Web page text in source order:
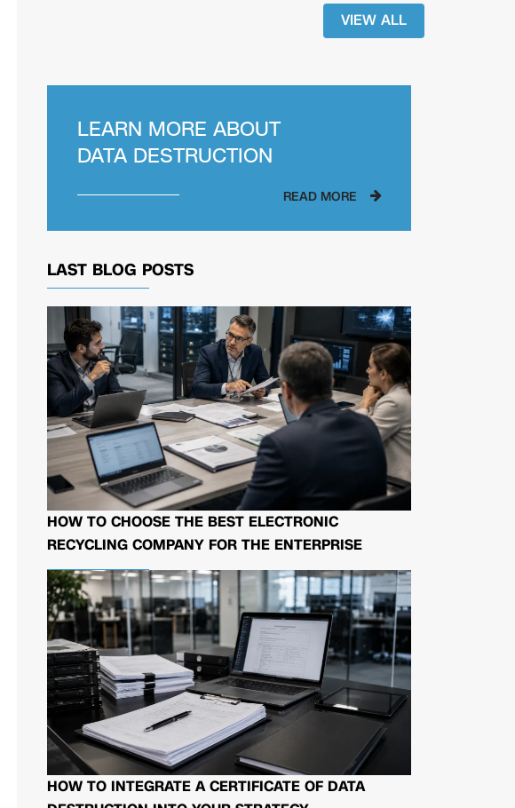
VIEW ALL
LEARN MORE ABOUT
DATA DESTRUCTION
READ MORE
LAST BLOG POSTS
HOW TO CHOOSE THE BEST ELECTRONIC
RECYCLING COMPANY FOR THE ENTERPRISE
HOW TO INTEGRATE A CERTIFICATE OF DATA